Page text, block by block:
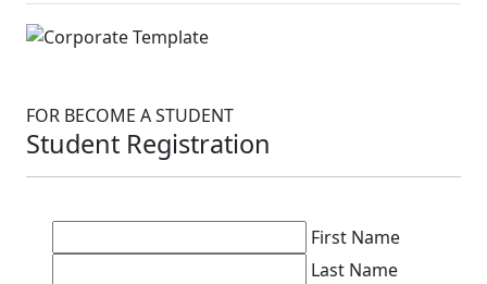
FOR BECOME A STUDENT
Student Registration
First Name
Last Name